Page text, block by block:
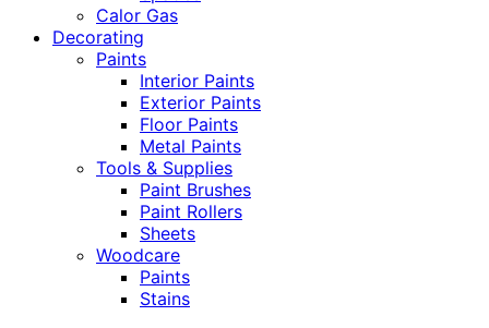
Calor Gas
Decorating
Paints
Interior Paints
Exterior Paints
Floor Paints
Metal Paints
Tools & Supplies
Paint Brushes
Paint Rollers
Sheets
Woodcare
Paints
Stains